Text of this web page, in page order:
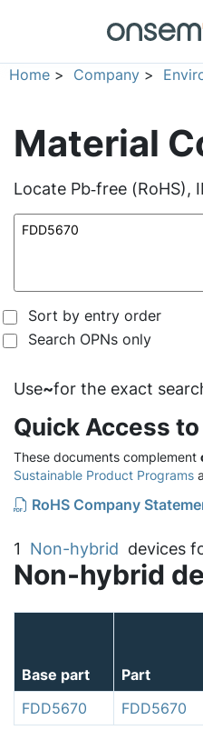
Home > Company >
Material
Locate Pb‑free (RoHS),
Sort by entry order
Search OPNs only
Use~for the exact
Quick Access
These documents complement
Sustainable Product Programs
RoHS Company
1 Non-hybrid devices
Non-hybrid
Base part Part
FDD5670
FDD5670